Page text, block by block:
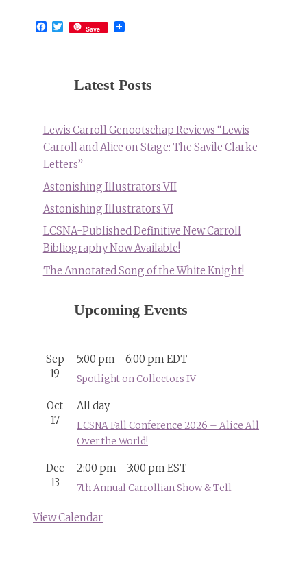
Facebook
Twitter
Save
Latest Posts
Lewis Carroll Genootschap Reviews “Lewis
Carroll and Alice on Stage: The Savile Clarke
Letters”
Astonishing Illustrators VII
Astonishing Illustrators VI
LCSNA-Published Definitive New Carroll
Bibliography Now Available!
The Annotated Song of the White Knight!
Upcoming Events
Sep
19
5:00 pm - 6:00 pmEDT
Spotlight on Collectors IV
Oct
17
All day
LCSNA Fall Conference 2026 – Alice All
Over the World!
Dec
13
2:00 pm - 3:00 pmEST
7th Annual Carrollian Show & Tell
View Calendar